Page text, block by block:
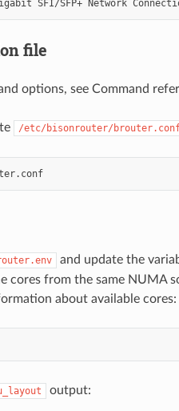
file
options, see Command
/etc/bisonrouter/
nano /etc/bisonrouter/brouter.conf
and update the
cores from the same NUMA
about available cores:
output: